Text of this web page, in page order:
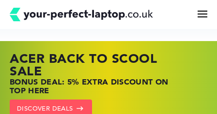
ACER BACK TO SCOOL
SALE
BONUS DEAL: 5% EXTRA DISCOUNT ON
TOP HERE
DISCOVER DEALS
HP TOP LAPTOP DEALS
SHOP OFFERS: HP LAPTOPS AT LOW
PRICES
GO TO HP OFFERS
LENOVO LAPTOP DEALS
FIND THE PERFECT LAPTOP – SAVE BIG
NOW
SHOW LENOVO DEALS